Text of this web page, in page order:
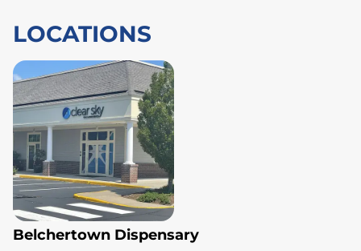
LOCATIONS
Belchertown Dispensary